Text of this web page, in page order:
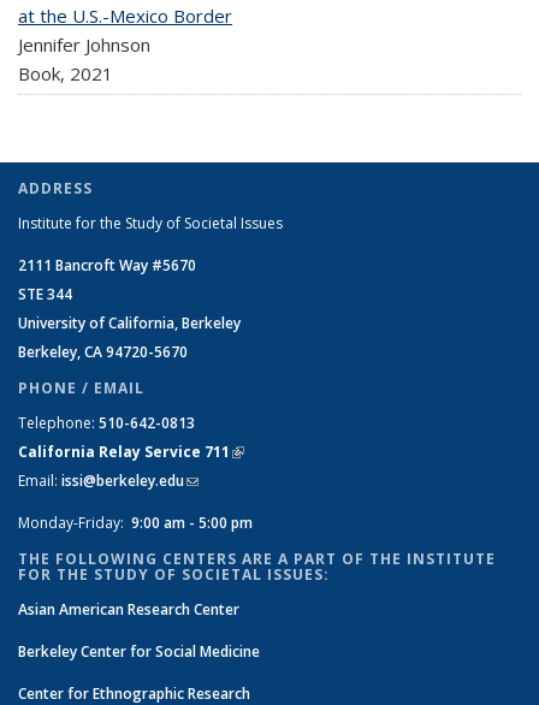
at the U.S.-Mexico Border
Jennifer Johnson
Book, 2021
ADDRESS
Institute for the Study of Societal Issues
2111 Bancroft Way #5670
STE 344
University of California, Berkeley
Berkeley, CA 94720-5670
PHONE / EMAIL
Telephone: 510-642-0813
California Relay Service 711 (link is external)
Email: issi@berkeley.edu(link sends e-mail)
Monday-Friday: 9:00 am - 5:00 pm
THE FOLLOWING CENTERS ARE A PART OF THE INSTITUTE
FOR THE STUDY OF SOCIETAL ISSUES:
Asian American Research Center
Berkeley Center for Social Medicine
Center for Ethnographic Research